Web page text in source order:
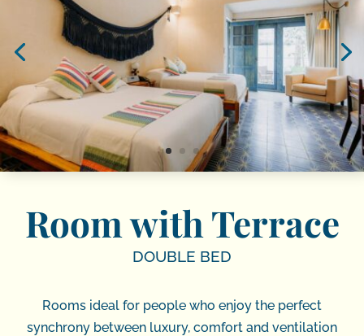
Room with Terrace
DOUBLE BED
Rooms ideal for people who enjoy the perfect
synchrony between luxury, comfort and ventilation